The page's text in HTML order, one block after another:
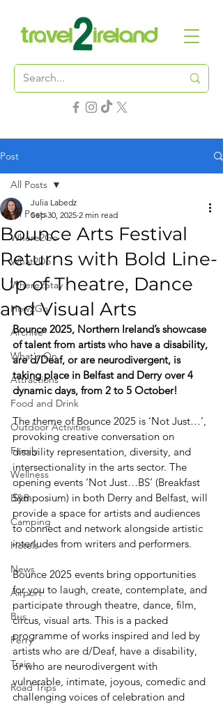
Post
All Posts
Where2Go
What2Do
Where2Stay
How2Go
Archive
What's On
Attractions
Food and Drink
Outdoor Activities
Family
Wellness
B&B
Camping
Hotels
News
Airport
Bus
Ferry
Train
Road Trips
All Posts
Bounce Arts Festival
Returns with Bold Line-
Up of Theatre, Dance
and Visual Arts
Julia Labedz
Sep 30, 2025 2 min read
Bounce 2025, Northern Ireland’s showcase
of talent from artists who have a disability,
are d/Deaf, or are neurodivergent, is
taking place in Belfast and Derry over 4
dynamic days, from 2 to 5 October!
The theme of Bounce 2025 is ‘Not Just…’,
provoking creative conversation on
disability representation, diversity, and
intersectionality in the arts sector. The
opening events ‘Not Just…BS’ (Breakfast
Symposium) in both Derry and Belfast, will
provide a space for artists and audiences
to connect and network alongside artistic
interludes from writers and performers.
Bounce 2025 events bring opportunities
for you to laugh, create, contemplate, and
participate through theatre, dance, film,
circus, visual arts. This is a packed
programme of works inspired and led by
artists who are d/Deaf, have a disability,
or who are neurodivergent with
vulnerable, intimate, joyous, comedic and
challenging voices of celebration and